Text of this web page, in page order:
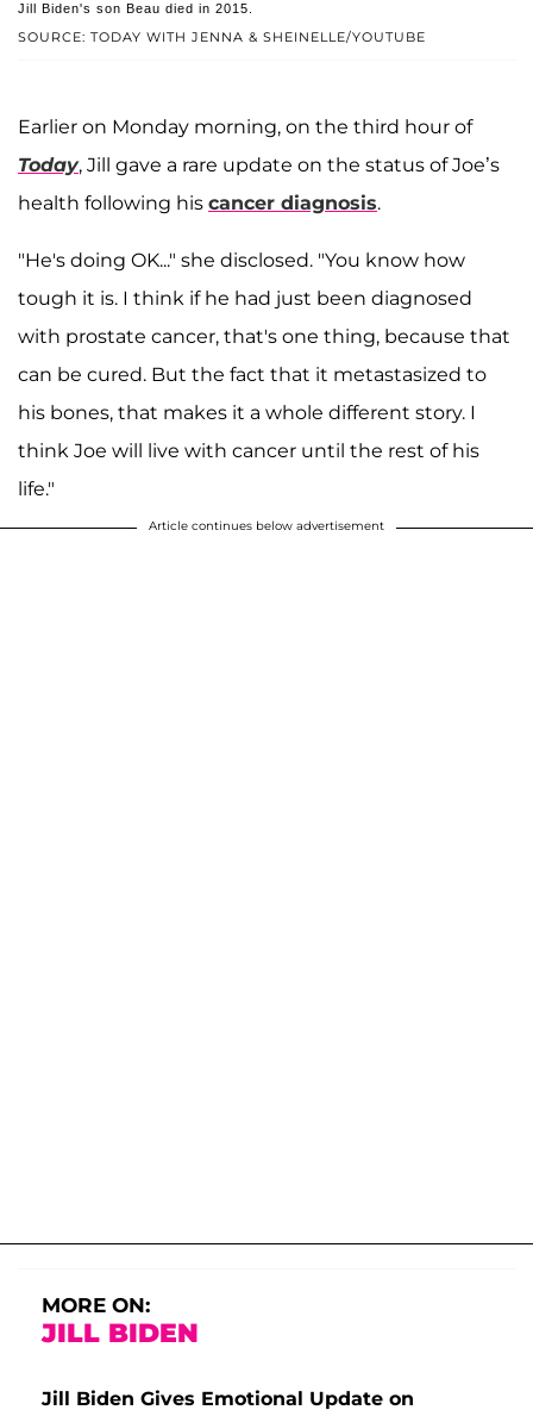
SOURCE: TODAY WITH JENNA & SHEINELLE/YOUTUBE
Jill Biden's son Beau died in 2015.
Earlier on Monday morning, on the third hour of
Today, Jill gave a rare update on the status of Joe’s
health following his cancer diagnosis.
"He's doing OK..." she disclosed. "You know how
tough it is. I think if he had just been diagnosed
with prostate cancer, that's one thing, because that
can be cured. But the fact that it metastasized to
his bones, that makes it a whole different story. I
think Joe will live with cancer until the rest of his
life."
Article continues below advertisement
MORE ON:
JILL BIDEN
Jill Biden Gives Emotional Update on